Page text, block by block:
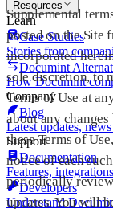
Resources
Learn
Case Studies
Stories from
Documint
How Documint
Company
Blog
Latest updates,
Support
Documentation
Features,
Developers
Understand
Supplemental
posted on the Site
incorporated
sole discretion, to
Terms of Use at
about any
these Terms of
notice of each
periodically
updates. You will